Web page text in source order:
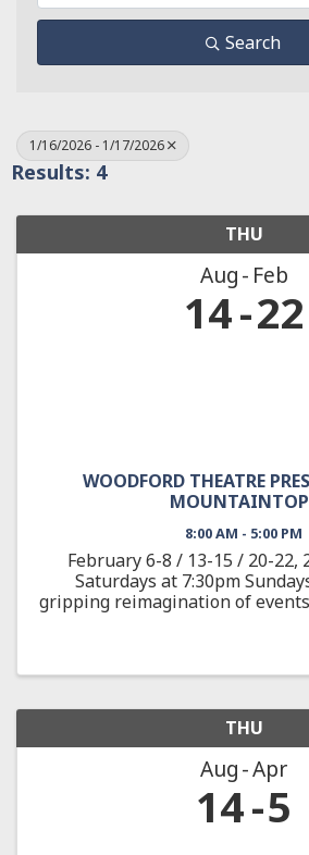
Search
1/16/2026 - 1/17/2026
Results: 4
THU
Aug Feb
14 22
WOODFORD THEATRE
8:00 AM - 5:00 PM
February 6-8 / 13-15 / 20-22,
Saturdays at 7:30pm
gripping reimagination of
THU
Aug Apr
14 5